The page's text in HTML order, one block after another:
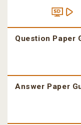
Question Paper
Answer Paper